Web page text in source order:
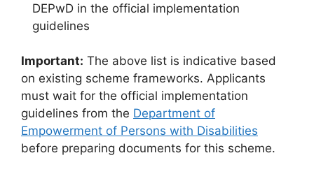
DEPwD in the official implementation
guidelines
Important: The above list is indicative based
on existing scheme frameworks. Applicants
must wait for the official implementation
guidelines from the Department of
Empowerment of Persons with Disabilities
before preparing documents for this scheme.